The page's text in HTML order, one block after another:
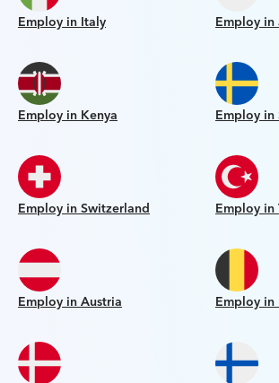
Employ in Italy Employ in
Employ in Kenya Employ in
Employ in Switzerland Employ in
Employ in Austria Employ